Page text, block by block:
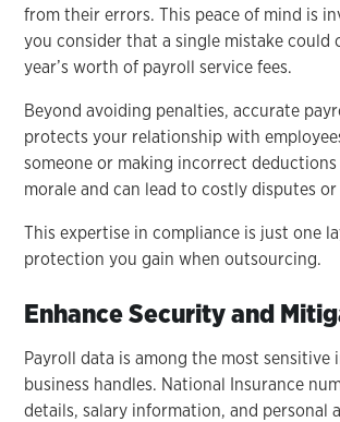
from their errors. This peace of mind is
you consider that a single mistake could
year’s worth of payroll service fees.
Beyond avoiding penalties, accurate
protects your relationship with
someone or making incorrect deductions
morale and can lead to costly disputes
This expertise in compliance is just one
protection you gain when outsourcing.
Enhance Security and
Payroll data is among the most
business handles. National Insurance
details, salary information, and personal